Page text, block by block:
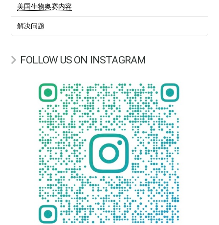
美国生物奥赛内容
解决问题
FOLLOW US ON INSTAGRAM